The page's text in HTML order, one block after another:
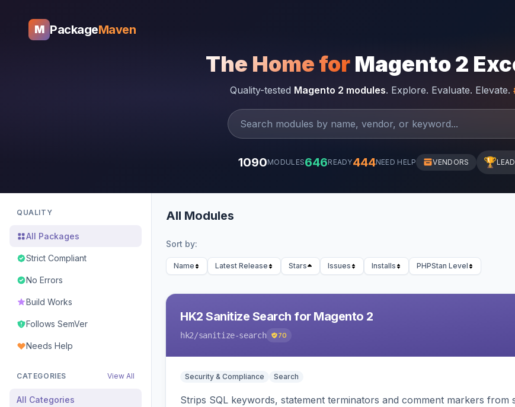
M PackageMaven
The Home for Magento 2
Quality-tested Magento 2 modules. Explore. Evaluate. Elevate.
1090MODULES646READY444NEED HELP VENDORS 🏆
QUALITY
All Packages
Strict Compliant
No Errors
Build Works
Follows SemVer
Needs Help
CATEGORIES View All
All Categories
All Modules
Sort by:
Name Latest Release Stars Issues Installs PHPStan Level
HK2 Sanitize Search for Magento 2
hk2/sanitize-search 70
Security & Compliance Search
Strips SQL keywords, statement terminators and comment markers